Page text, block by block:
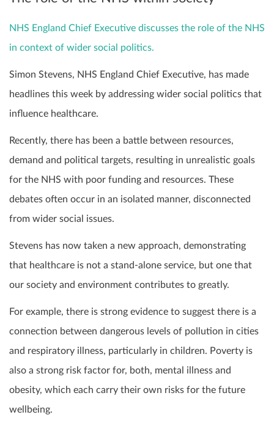
NHS England Chief Executive discusses the role of the NHS
in context of wider social politics.
Simon Stevens, NHS England Chief Executive, has made
headlines this week by addressing wider social politics that
influence healthcare.
Recently, there has been a battle between resources,
demand and political targets, resulting in unrealistic goals
for the NHS with poor funding and resources. These
debates often occur in an isolated manner, disconnected
from wider social issues.
Stevens has now taken a new approach, demonstrating
that healthcare is not a stand-alone service, but one that
our society and environment contributes to greatly.
For example, there is strong evidence to suggest there is a
connection between dangerous levels of pollution in cities
and respiratory illness, particularly in children. Poverty is
also a strong risk factor for, both, mental illness and
obesity, which each carry their own risks for the future
wellbeing.